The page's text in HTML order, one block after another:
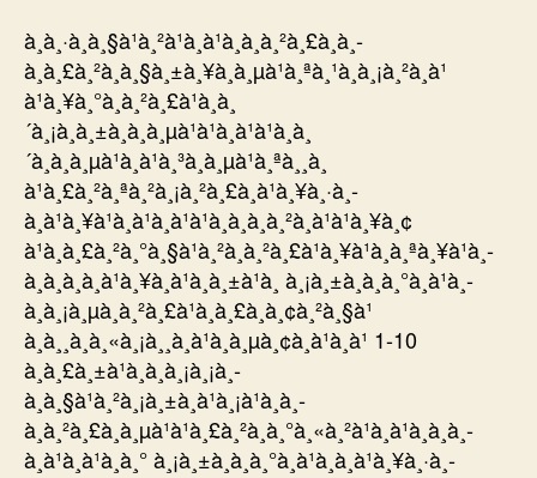
à¸à¸·à¸­à¸§à¹à¸²à¹à¸à¹à¸à¸à¸²à¸£à¸­à¸­
à¸à¸£à¸²à¸à¸§à¸±à¸¥à¸à¸µà¹à¸ªà¸¹à¸à¸¡à¸²à¸à¹
à¹à¸¥à¸°à¸à¸²à¸£à¹à¸à¸
´à¸¡à¸à¸±à¸à¸à¸µà¹à¹à¸à¹à¹à¸à¸
´à¸à¸à¸µà¹à¸à¹à¸³à¸à¸µà¹à¸ªà¸¸à¸
à¹à¸£à¸²à¸ªà¸²à¸¡à¸²à¸£à¸à¹à¸¥à¸·à¸­
à¸à¹à¸¥à¹à¸à¹à¸à¹à¹à¸à¸à¸à¸²à¸à¹à¹à¸¥à¸¢
à¹à¸à¸£à¸²à¸°à¸§à¹à¸²à¸à¸²à¸£à¹à¸¥à¹à¸à¸ªà¸¥à¹à¸­
à¸à¸­à¸­à¸à¹à¸¥à¸à¹à¸à¸±à¹à¸ à¸¡à¸±à¸à¸à¸°à¸à¹à¸­
à¸à¸¡à¸µà¸à¸²à¸£à¹à¸à¸£à¸à¸¢à¸²à¸§à¹
à¸à¸¸à¸à¸«à¸¡à¸¸à¸à¹à¸à¸µà¸¢à¸à¹à¸à¹ 1-10
à¸à¸£à¸±à¹à¸à¸à¸¡à¸¡à¸­
à¸à¸§à¹à¸²à¸¡à¸±à¸à¹à¸¡à¹à¸à¸­
à¸à¸²à¸£à¸à¸µà¹à¹à¸£à¸²à¸à¸°à¸«à¸²à¹à¸à¹à¸à¸à¸­
à¸à¹à¸à¹à¸à¸° à¸¡à¸±à¸à¸à¸°à¸à¹à¸­à¸à¹à¸¥à¸·à¸­